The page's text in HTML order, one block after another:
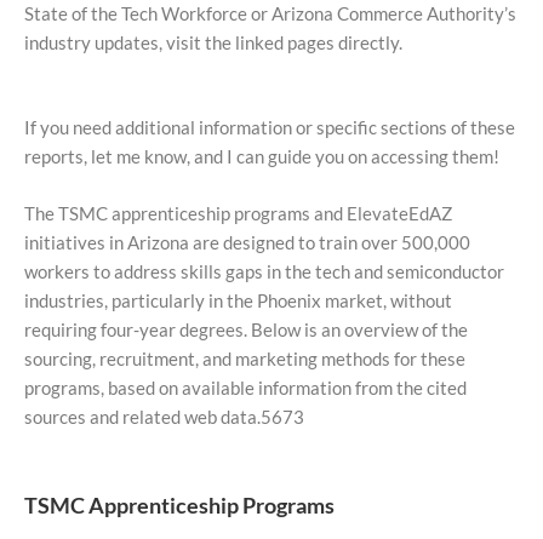
State of the Tech Workforce or Arizona Commerce Authority’s
industry updates, visit the linked pages directly.
If you need additional information or specific sections of these
reports, let me know, and I can guide you on accessing them!
The TSMC apprenticeship programs and ElevateEdAZ
initiatives in Arizona are designed to train over 500,000
workers to address skills gaps in the tech and semiconductor
industries, particularly in the Phoenix market, without
requiring four-year degrees. Below is an overview of the
sourcing, recruitment, and marketing methods for these
programs, based on available information from the cited
sources and related web data.5673
TSMC Apprenticeship Programs